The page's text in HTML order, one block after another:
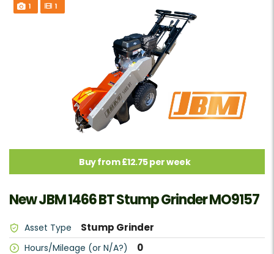
1 1
Buy from £12.75 per week
New JBM 1466 BT Stump Grinder MO9157
Asset Type Stump Grinder
Hours/Mileage (or N/A?) 0